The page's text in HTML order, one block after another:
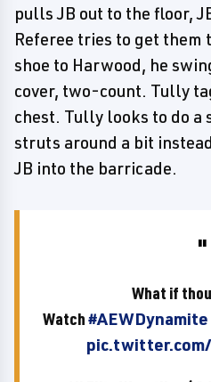
pulls JB out to the floor,
Referee tries to get them
shoe to Harwood, he
cover, two-count. Tully
chest. Tully looks to do a
struts around a bit
JB into the barricade.
What if
Watch#AEWDynamite